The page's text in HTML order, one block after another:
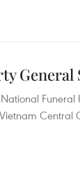
General
Funeral
Central